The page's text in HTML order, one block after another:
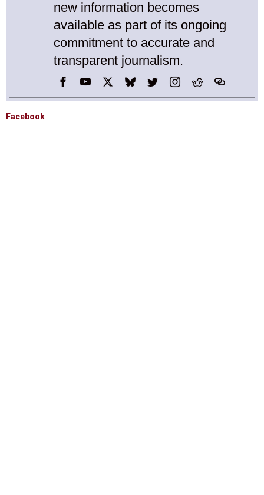
new information becomes
available as part of its ongoing
commitment to accurate and
transparent journalism.
Facebook